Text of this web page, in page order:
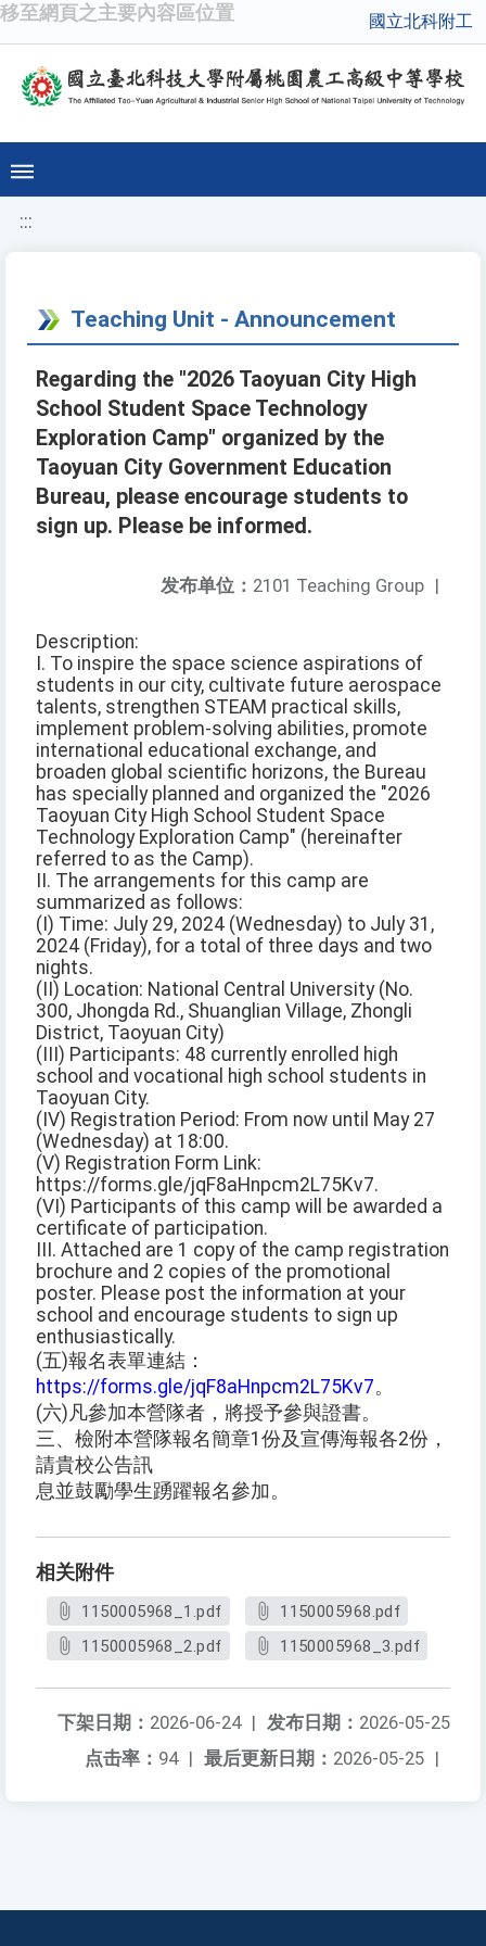
移至網頁之主要內容區位置 國立北科附工
:::
Teaching Unit - Announcement
Regarding the "2026 Taoyuan City High
School Student Space Technology
Exploration Camp" organized by the
Taoyuan City Government Education
Bureau, please encourage students to
sign up. Please be informed.
发布单位： 2101 Teaching Group |
Description:
I. To inspire the space science aspirations of
students in our city, cultivate future aerospace
talents, strengthen STEAM practical skills,
implement problem-solving abilities, promote
international educational exchange, and
broaden global scientific horizons, the Bureau
has specially planned and organized the "2026
Taoyuan City High School Student Space
Technology Exploration Camp" (hereinafter
referred to as the Camp).
II. The arrangements for this camp are
summarized as follows:
(I) Time: July 29, 2024 (Wednesday) to July 31,
2024 (Friday), for a total of three days and two
nights.
(II) Location: National Central University (No.
300, Jhongda Rd., Shuanglian Village, Zhongli
District, Taoyuan City)
(III) Participants: 48 currently enrolled high
school and vocational high school students in
Taoyuan City.
(IV) Registration Period: From now until May 27
(Wednesday) at 18:00.
(V) Registration Form Link:
https://forms.gle/jqF8aHnpcm2L75Kv7.
(VI) Participants of this camp will be awarded a
certificate of participation.
III. Attached are 1 copy of the camp registration
brochure and 2 copies of the promotional
poster. Please post the information at your
school and encourage students to sign up
enthusiastically.
(五)報名表單連結：
https://forms.gle/jqF8aHnpcm2L75Kv7。
(六)凡參加本營隊者，將授予參與證書。
三、檢附本營隊報名簡章1份及宣傳海報各2份，
請貴校公告訊
息並鼓勵學生踴躍報名參加。
相关附件
1150005968_1.pdf
1150005968.pdf
1150005968_2.pdf
1150005968_3.pdf
发布日期： 2026-05-25
下架日期： 2026-06-24 |
最后更新日期： 2026-05-25 |
点击率： 94 |